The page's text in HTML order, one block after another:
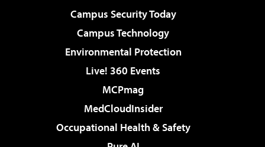
Campus Security Today
Campus Technology
Environmental Protection
Live! 360 Events
MCPmag
MedCloudInsider
Occupational Health & Safety